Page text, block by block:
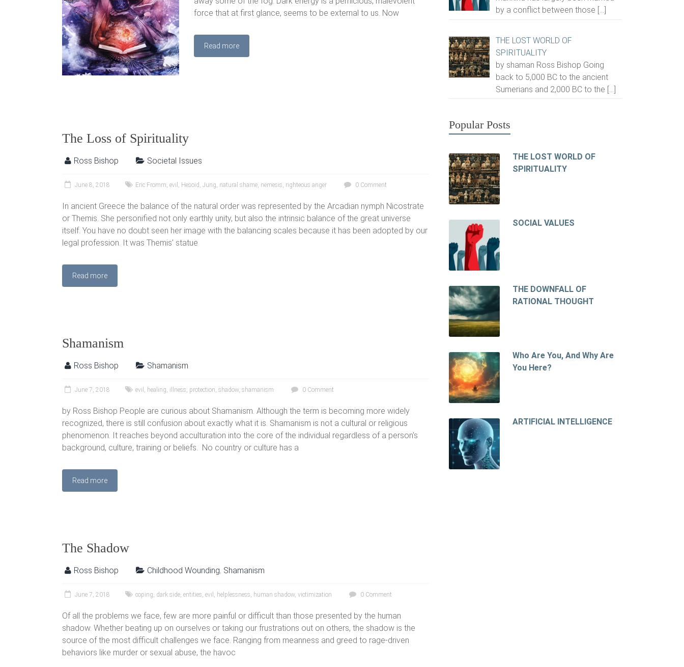
force that at first glance, seems to be external to us. Now
Read more
The Loss of Spirituality
Ross Bishop Societal Issues
June 8, 2018 Eric Fromm, evil , Hesoid , Jung, natural shame, nemesis, righteous anger 0 Comment
In ancient Greece the balance of the natural order was represented by the Arcadian nymph Nicostrate
or Themis. She personified not only earthly unity, but also the intrinsic balance of the great universe
itself. You have no doubt seen her image with the balancing scales because it has been adopted by our
legal profession. It was Themis’ statue
Read more
Shamanism
Ross Bishop Shamanism
June 7, 2018 evil , healing, illness, protection, shadow, shamanism 0 Comment
by Ross Bishop People are curious about Shamanism. Although the term is becoming more widely
recognized, there is still confusion about exactly what it is. Shamanism is not a cultural or religious
phenomenon. It reaches beyond acculturation into the core of the individual regardless of a person's
background, culture, training or beliefs. No country or culture has a
Read more
The Shadow
Ross Bishop Childhood Wounding, Shamanism
June 7, 2018 coping, dark side, entities, evil , helplessness, human shadow, victimization 0 Comment
Of all the problems we face, few are more painful or difficult than those presented by the human
shadow. Whether beating up on ourselves or taking our frustrations out on others, the shadow is the
source of the most difficult challenges we face. Ranging from meanness and greed to rage-driven
behaviors like murder or sexual abuse, the havoc
by a conflict between those […]
THE LOST WORLD OF
SPIRITUALITY
by shaman Ross Bishop Going
back to 5,000 BC to the ancient
Sumerians and 2,000 BC to the […]
Popular Posts
THE LOST WORLD OF
SPIRITUALITY
SOCIAL VALUES
THE DOWNFALL OF
RATIONAL THOUGHT
Who Are You, And Why Are
You Here?
ARTIFICIAL INTELLIGENCE